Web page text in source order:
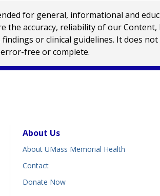
for general, informational and
the accuracy, reliability of our
or clinical guidelines. It does
free or complete.
About Us
About UMass Memorial Health
Contact
Donate Now